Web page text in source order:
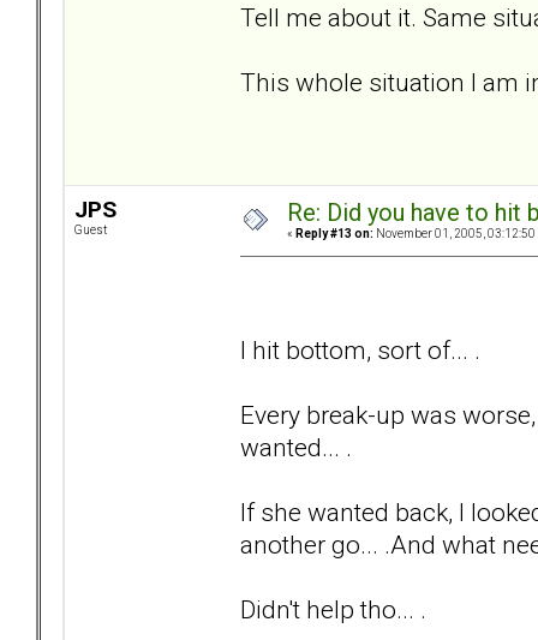
Tell me about it. Same
This whole situation I am
JPS
Guest
Re: Did you have to
« Reply #13 on: November 01, 2005, 03:12:50
I hit bottom, sort of... .
Every break-up was
wanted... .
If she wanted back, I
another go... .And what
Didn't help tho... .